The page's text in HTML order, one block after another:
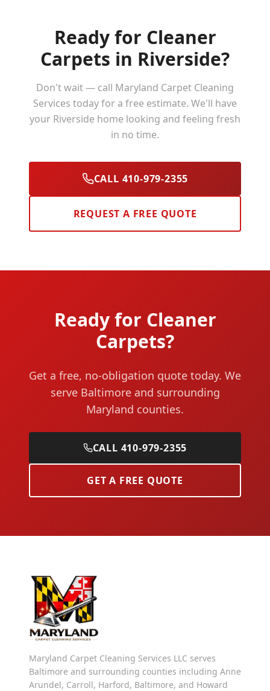
Ready for Cleaner
Carpets in Riverside?
Don't wait — call Maryland Carpet Cleaning
Services today for a free estimate. We'll have
your Riverside home looking and feeling fresh
in no time.
CALL 410-979-2355
REQUEST A FREE QUOTE
Ready for Cleaner
Carpets?
Get a free, no-obligation quote today. We
serve Baltimore and surrounding
Maryland counties.
CALL 410-979-2355
GET A FREE QUOTE
Maryland Carpet Cleaning Services LLC serves
Baltimore and surrounding counties including Anne
Arundel, Carroll, Harford, Baltimore, and Howard